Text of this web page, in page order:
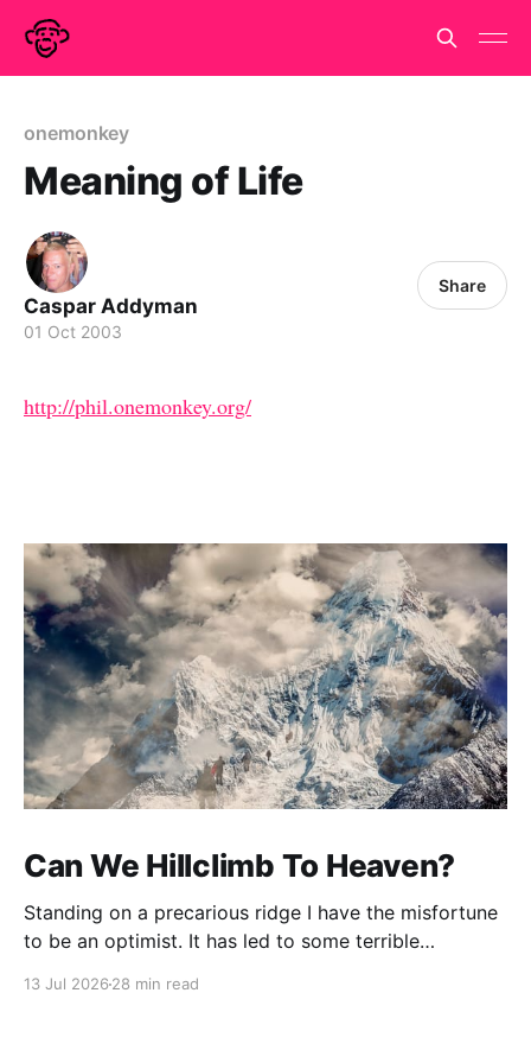
onemonkey
Meaning of Life
Caspar Addyman
01 Oct 2003
Share
http://phil.onemonkey.org/
Can We Hillclimb To Heaven?
Standing on a precarious ridge I have the misfortune
to be an optimist. It has led to some terrible
13 Jul 2026 28 min read